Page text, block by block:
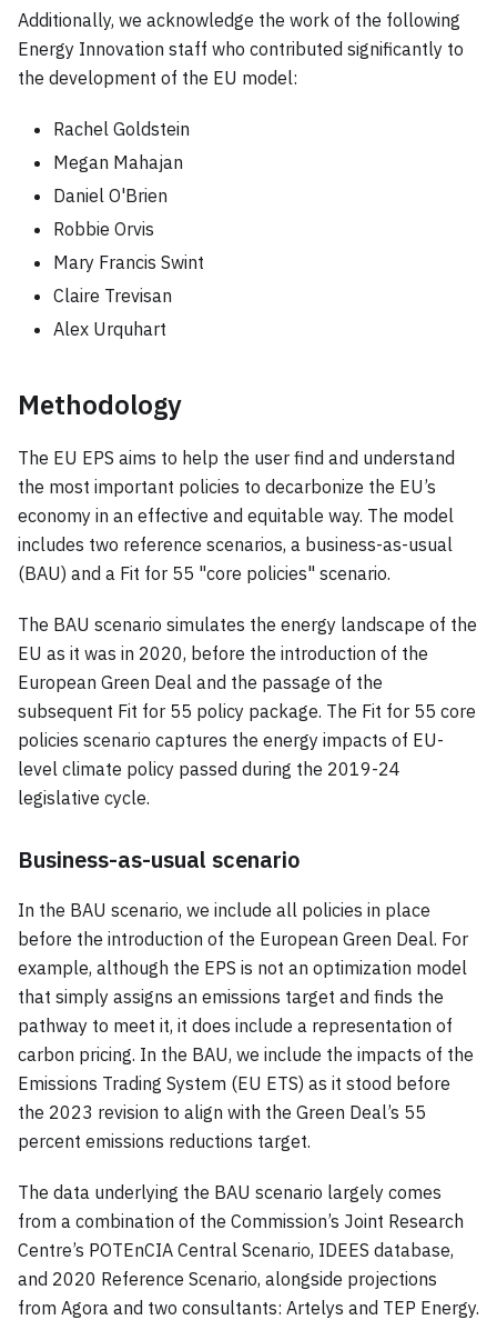
Additionally, we acknowledge the work of the following
Energy Innovation staff who contributed significantly to
the development of the EU model:
Rachel Goldstein
Megan Mahajan
Daniel O'Brien
Robbie Orvis
Mary Francis Swint
Claire Trevisan
Alex Urquhart
Methodology
The EU EPS aims to help the user find and understand
the most important policies to decarbonize the EU’s
economy in an effective and equitable way. The model
includes two reference scenarios, a business-as-usual
(BAU) and a Fit for 55 "core policies" scenario.
The BAU scenario simulates the energy landscape of the
EU as it was in 2020, before the introduction of the
European Green Deal and the passage of the
subsequent Fit for 55 policy package. The Fit for 55 core
policies scenario captures the energy impacts of EU-
level climate policy passed during the 2019-24
legislative cycle.
Business-as-usual scenario
In the BAU scenario, we include all policies in place
before the introduction of the European Green Deal. For
example, although the EPS is not an optimization model
that simply assigns an emissions target and finds the
pathway to meet it, it does include a representation of
carbon pricing. In the BAU, we include the impacts of the
Emissions Trading System (EU ETS) as it stood before
the 2023 revision to align with the Green Deal’s 55
percent emissions reductions target.
The data underlying the BAU scenario largely comes
from a combination of the Commission’s Joint Research
Centre’s POTEnCIA Central Scenario, IDEES database,
and 2020 Reference Scenario, alongside projections
from Agora and two consultants: Artelys and TEP Energy.